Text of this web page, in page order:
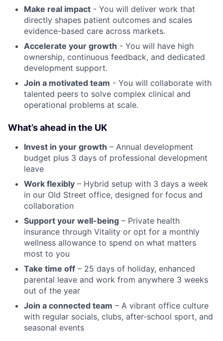
Make real impact - You will deliver work that
directly shapes patient outcomes and scales
evidence-based care across markets.
Accelerate your growth - You will have high
ownership, continuous feedback, and dedicated
development support.
Join a motivated team - You will collaborate with
talented peers to solve complex clinical and
operational problems at scale.
What’s ahead in the UK
Invest in your growth – Annual development
budget plus 3 days of professional development
leave
Work flexibly – Hybrid setup with 3 days a week
in our Old Street office, designed for focus and
collaboration
Support your well-being – Private health
insurance through Vitality or opt for a monthly
wellness allowance to spend on what matters
most to you
Take time off – 25 days of holiday, enhanced
parental leave and work from anywhere 3 weeks
out of the year
Join a connected team – A vibrant office culture
with regular socials, clubs, after-school sport, and
seasonal events